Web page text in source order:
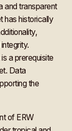
and transparent
has historically
a prerequisite
Data
the
of ERW